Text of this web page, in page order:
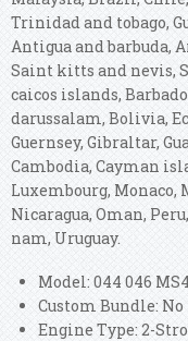
Trinidad and tobago,
Antigua and barbuda,
Saint kitts and nevis,
caicos islands,
darussalam, Bolivia,
Guernsey, Gibraltar,
Cambodia, Cayman
Luxembourg, Monaco,
Nicaragua, Oman,
nam, Uruguay.
Model: 044 046
Custom Bundle: No
Engine Type: 2-